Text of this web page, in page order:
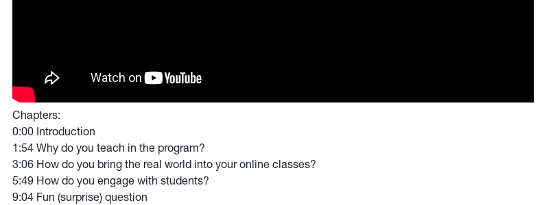
Chapters:
0:00 Introduction
1:54 Why do you teach in the program?
3:06 How do you bring the real world into your online classes?
5:49 How do you engage with students?
9:04 Fun (surprise) question